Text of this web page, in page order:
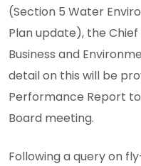
(Section 5 Water
Plan update), the
Business and
detail on this will be
Performance Report
Board meeting.
Following a query on